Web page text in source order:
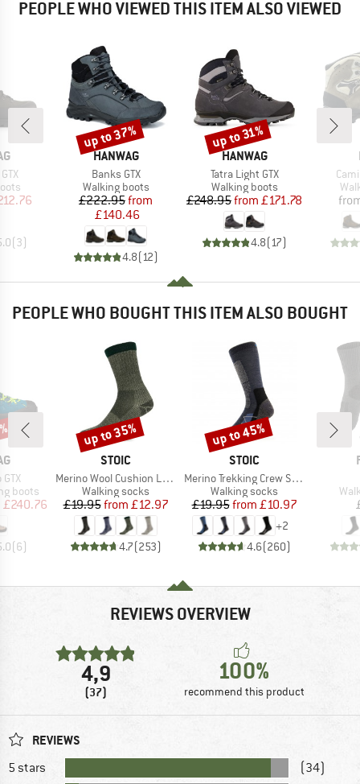
PEOPLE WHO VIEWED THIS ITEM ALSO VIEWED
Price
(3)
BRAND
HANWAG
Item(s)
Banks GTX
Product group
Walking boots
Price
£222.95Reduced Price
from
£140.46
4.8( 12)
Discount
up to 37%
BRAND
HANWAG
Item(s)
Tatra Light GTX
Product group
Walking boots
Price
£248.95 Reduced Price
from £171.78
4.8( 17)
Discount
up to 31%
PEOPLE WHO BOUGHT THIS ITEM ALSO BOUGHT
boots
Price
£240.76
(6)
BRAND
STOIC
Item(s)
Merino Wool Cushion Light Socks
Product group
Walking socks
Price
£19.95 Reduced Price
from £12.97
4.7(253)
Discount
up to 35%
BRAND
STOIC
Item(s)
Merino Trekking Crew Socks
Product group
Walking socks
Price
£19.95 Reduced Price
from £10.97
+2
4.6(260)
Discount
up to 45%
REVIEWS OVERVIEW
4,9
(37)
100%
recommend this product
REVIEWS
5 stars (34)